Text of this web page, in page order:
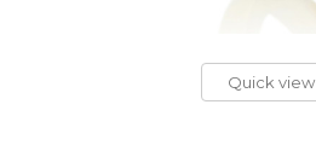
Quick view